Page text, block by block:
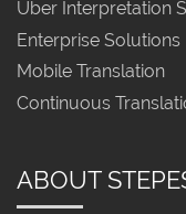
Uber Interpretation
Enterprise Solutions
Mobile Translation
Continuous
ABOUT